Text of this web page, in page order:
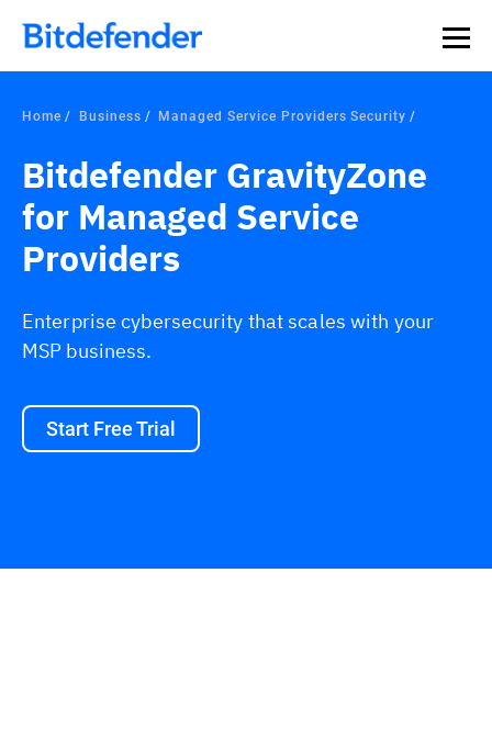
Home Business Managed Service Providers Security
Bitdefender GravityZone
for Managed Service
Providers
Enterprise cybersecurity that scales with your
MSP business.
Start Free Trial